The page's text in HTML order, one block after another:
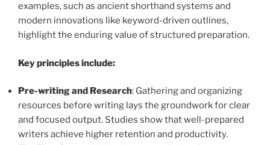
examples, such as ancient shorthand systems and
modern innovations like keyword-driven outlines,
highlight the enduring value of structured preparation.
Key principles include:
Pre-writing and Research: Gathering and organizing
resources before writing lays the groundwork for clear
and focused output. Studies show that well-prepared
writers achieve higher retention and productivity.